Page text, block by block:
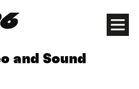
Menu
and Sound